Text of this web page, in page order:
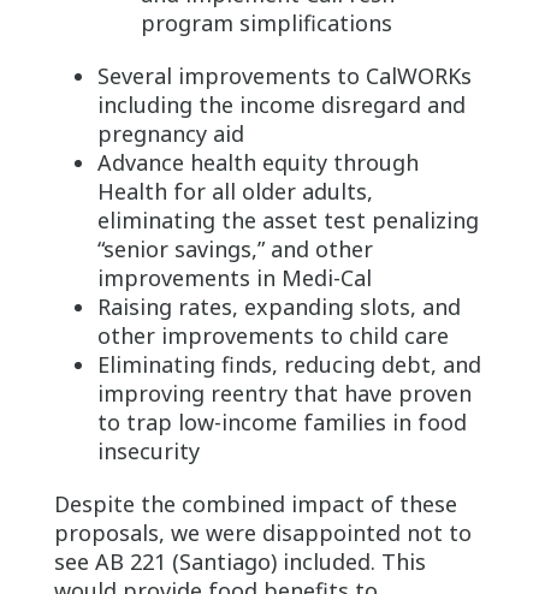
program simplifications
Several improvements to CalWORKs
including the income disregard and
pregnancy aid
Advance health equity through
Health for all older adults,
eliminating the asset test penalizing
“senior savings,” and other
improvements in Medi-Cal
Raising rates, expanding slots, and
other improvements to child care
Eliminating finds, reducing debt, and
improving reentry that have proven
to trap low-income families in food
insecurity
Despite the combined impact of these
proposals, we were disappointed not to
see AB 221 (Santiago) included. This